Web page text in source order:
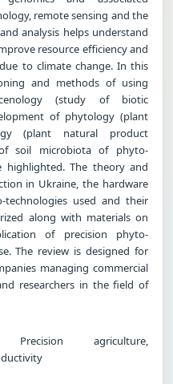
remote sensing and the
analysis helps understand
resource efficiency and
to climate change. In this
and methods of using
(study of biotic
of phytology (plant
(plant natural product
soil microbiota of phyto-
highlighted. The theory and
in Ukraine, the hardware
used and their
along with materials on
of precision phyto-
The review is designed for
managing commercial
researchers in the field of
agriculture,